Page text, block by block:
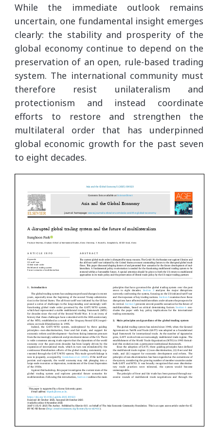
While the immediate outlook remains
uncertain, one fundamental insight emerges
clearly: the stability and prosperity of the
global economy continue to depend on the
preservation of an open, rule-based trading
system. The international community must
therefore resist unilateralism and
protectionism and instead coordinate
efforts to restore and strengthen the
multilateral order that has underpinned
global economic growth for the past seven
to eight decades.